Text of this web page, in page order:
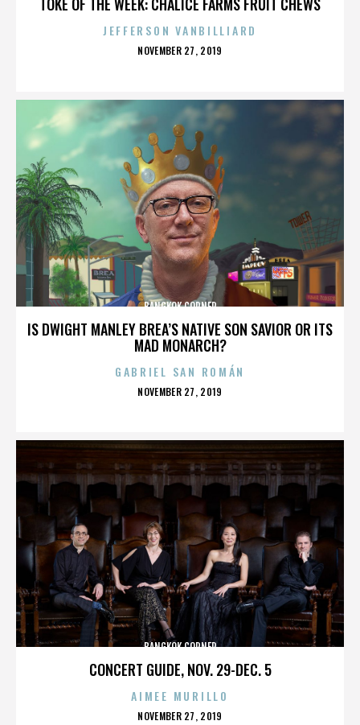
JEFFERSON VANBILLIARD
POSTED
NOVEMBER 27, 2019
IS DWIGHT MANLEY BREA’S NATIVE SON SAVIOR OR ITS
MAD MONARCH?
BANGKOK CORNER
GABRIEL SAN ROMÁN
POSTED
NOVEMBER 27, 2019
CONCERT GUIDE, NOV. 29-DEC. 5
BANGKOK CORNER
AIMEE MURILLO
POSTED
NOVEMBER 27, 2019